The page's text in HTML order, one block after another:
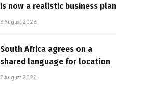
is now a realistic business plan
6 August 2026
South Africa agrees on a
shared language for location
5 August 2026